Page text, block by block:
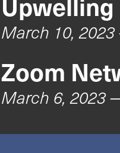
March 10, 2023
Zoom
March 6, 2023